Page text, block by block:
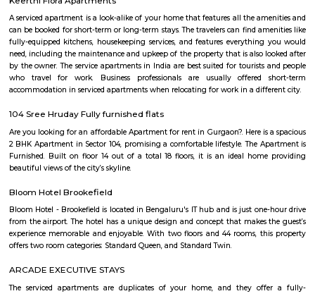
metro and road work are improving slowly.
Shell Petroleum Whitefield
Shell plc is a British multinational oil and gas company headquartered
is the second largest investor-owned oil and gas company in the world
and among the world's largest companies out of any industry. Shell
Netherlands and The "Shell" Transport and Trading Company of
barrels of oil equivalent per day, and has around 44,000 service stations
of 31 December 2019, Shell had total proved reserves of 11.1 billion
m3) of oil equivalent. Shell USA's principal subsidiary in the United States
Cosan, which is the third-largest Brazil-based energy company. In
main Shell brand, the company owns the Jiffy Lube, Pennzoil and
brands.
ITPL Main Road
International Tech Park commonly called ITPL or ITPB is a tech
Whitefield, Bangalore, 18 km from the city centre. It is managed by